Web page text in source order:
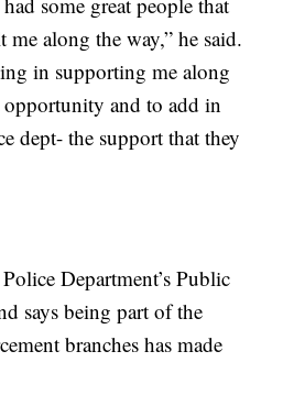
along the way,” he said.
in supporting me along
opportunity and to add in
dept- the support that they
Department’s Public
says being part of the
branches has made